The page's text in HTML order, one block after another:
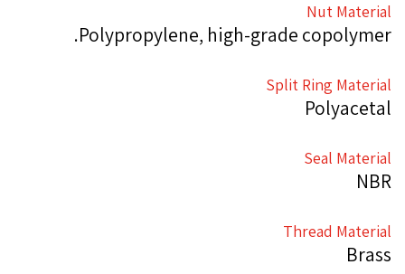
Nut Material
Polypropylene, high-grade copolymer.
Split Ring Material
Polyacetal
Seal Material
NBR
Thread Material
Brass